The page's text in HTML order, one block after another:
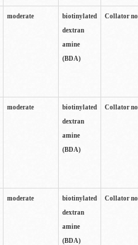
moderate
biotinylated
dextran
amine
(BDA)
Collator
moderate
biotinylated
dextran
amine
(BDA)
Collator
moderate
biotinylated
dextran
amine
(BDA)
Collator